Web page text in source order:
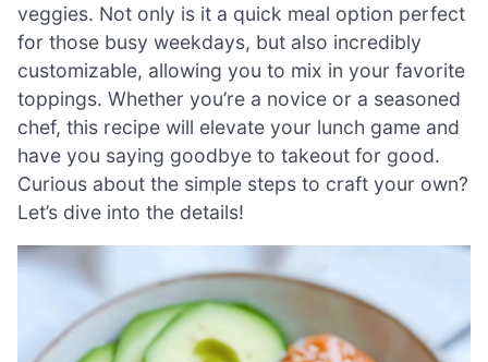
veggies. Not only is it a quick meal option perfect
for those busy weekdays, but also incredibly
customizable, allowing you to mix in your favorite
toppings. Whether you’re a novice or a seasoned
chef, this recipe will elevate your lunch game and
have you saying goodbye to takeout for good.
Curious about the simple steps to craft your own?
Let’s dive into the details!